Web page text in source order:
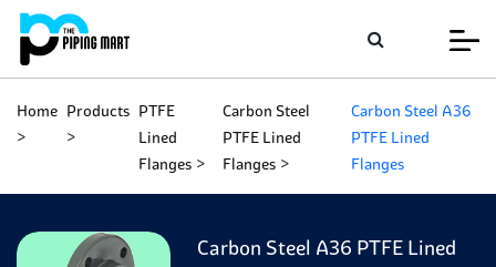
Home Products PTFE
Lined
Flanges
Carbon Steel
PTFE Lined
Flanges
Carbon Steel A36
PTFE Lined
Flanges
Carbon Steel A36 PTFE Lined